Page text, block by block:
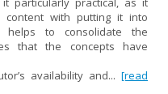
content with putting it into
helps to consolidate the
that the concepts have
availability and... [read